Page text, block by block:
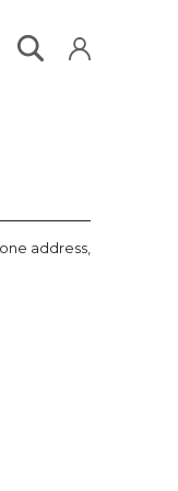
Cart
address,